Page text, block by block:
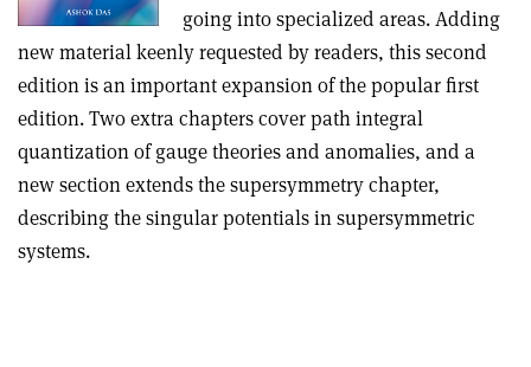
going into specialized areas. Adding
new material keenly requested by readers, this second
edition is an important expansion of the popular first
edition. Two extra chapters cover path integral
quantization of gauge theories and anomalies, and a
new section extends the supersymmetry chapter,
describing the singular potentials in supersymmetric
systems.